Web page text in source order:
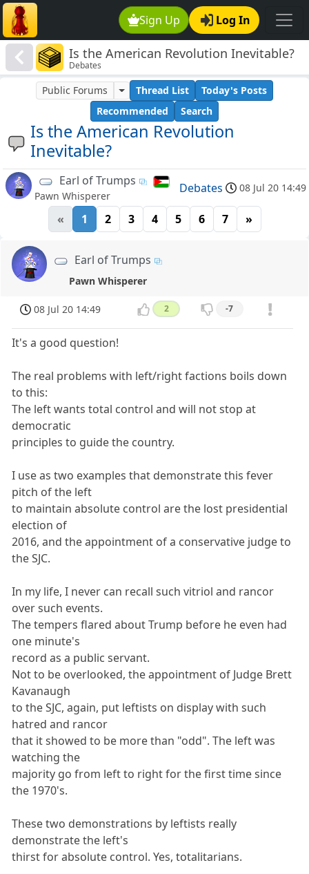
Sign Up Log In
Is the American Revolution Inevitable?
Debates
Is the American Revolution
Inevitable?
Public Forums Thread List
Today's Posts
Recommended
Search
Earl of Trumps
Pawn Whisperer
Debates 08 Jul 20 14:49
« 1 2 3 4 5 6 7 »
Earl of Trumps
Pawn Whisperer
08 Jul 20 14:49 2 -7
It's a good question!
The real problems with left/right factions boils down
to this:
The left wants total control and will not stop at
democratic
principles to guide the country.
I use as two examples that demonstrate this fever
pitch of the left
to maintain absolute control are the lost presidential
election of
2016, and the appointment of a conservative judge to
the SJC.
In my life, I never can recall such vitriol and rancor
over such events.
The tempers flared about Trump before he even had
one minute's
record as a public servant.
Not to be overlooked, the appointment of Judge Brett
Kavanaugh
to the SJC, again, put leftists on display with such
hatred and rancor
that it showed to be more than "odd". The left was
watching the
majority go from left to right for the first time since
the 1970's.
These two demonstrations by leftists really
demonstrate the left's
thirst for absolute control. Yes, totalitarians.